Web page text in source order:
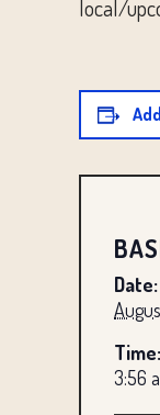
Date:
Time:
3:56
local/